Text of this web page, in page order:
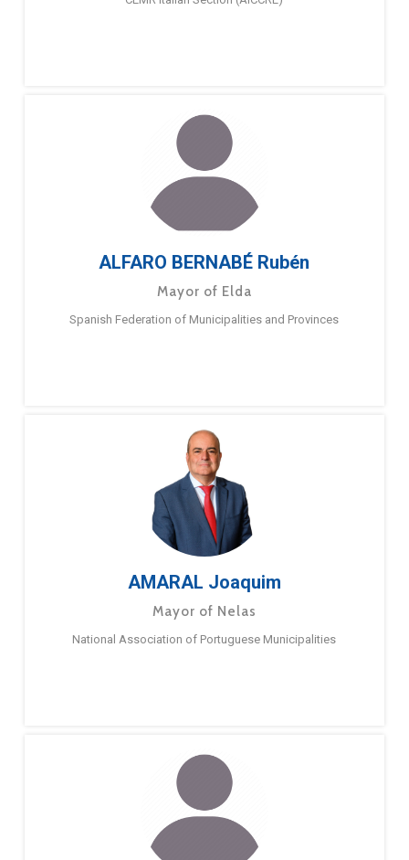
ALFARO BERNABÉ Rubén
Mayor of Elda
Spanish Federation of Municipalities and Provinces
AMARAL Joaquim
Mayor of Nelas
National Association of Portuguese Municipalities